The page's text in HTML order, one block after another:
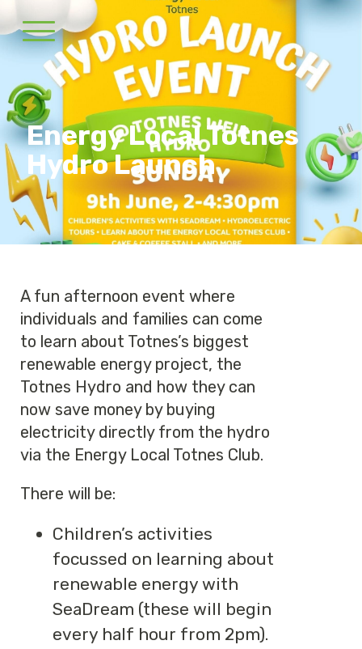
Energy Local Totnes
Hydro Launch
A fun afternoon event where
individuals and families can come
to learn about Totnes’s biggest
renewable energy project, the
Totnes Hydro and how they can
now save money by buying
electricity directly from the hydro
via the Energy Local Totnes Club.
There will be:
Children’s activities
focussed on learning about
renewable energy with
SeaDream (these will begin
every half hour from 2pm).